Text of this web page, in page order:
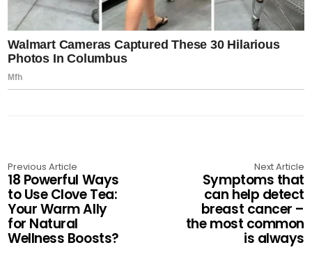
Previous Article
18 Powerful Ways
to Use Clove Tea:
Your Warm Ally
for Natural
Wellness Boosts?
Next Article
Symptoms that
can help detect
breast cancer –
the most common
is always